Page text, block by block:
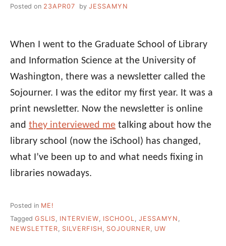
Posted on 23APR07 by JESSAMYN
When I went to the Graduate School of Library
and Information Science at the University of
Washington, there was a newsletter called the
Sojourner. I was the editor my first year. It was a
print newsletter. Now the newsletter is online
and they interviewed me talking about how the
library school (now the iSchool) has changed,
what I’ve been up to and what needs fixing in
libraries nowadays.
Posted in ME!
Tagged GSLIS, INTERVIEW, ISCHOOL, JESSAMYN ,
NEWSLETTER, SILVERFISH, SOJOURNER, UW